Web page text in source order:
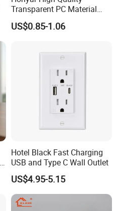
Transparent PC Material
Glass Look 86 Type
10A/16A Universal Electric
US$0.85-1.06
Hotel Black Fast Charging
USB and Type C Wall Outlet
US$4.95-5.15